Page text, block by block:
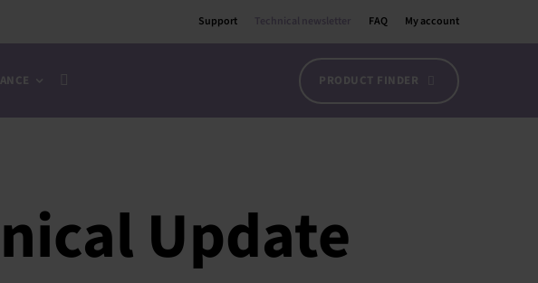
Support Technical newsletter FAQ My account
PRODUCT FINDER
Update